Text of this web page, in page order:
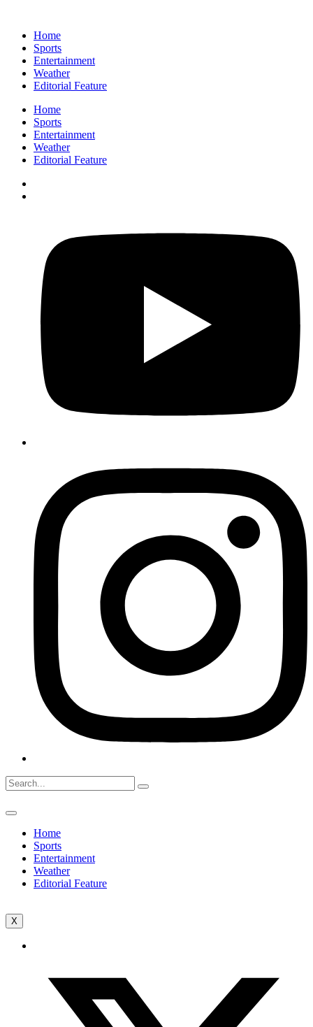
Home
Sports
Entertainment
Weather
Editorial Feature
Home
Sports
Entertainment
Weather
Editorial Feature
Home
Sports
Entertainment
Weather
Editorial Feature
X